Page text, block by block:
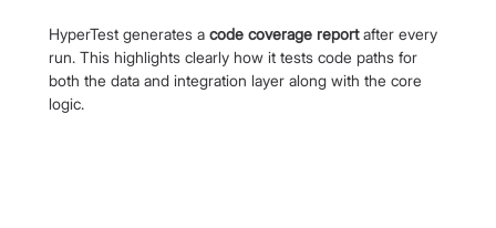
HyperTest generates a code coverage report after every
run. This highlights clearly how it tests code paths for
both the data and integration layer along with the core
logic.